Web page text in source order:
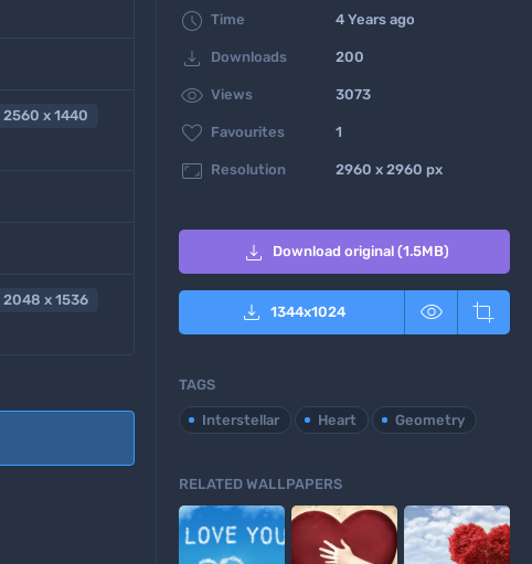
2560 x 1440
2048 x 1536
 Time 4 Years ago
 Downloads 200
 Views 3073
 Favourites 1
 Resolution 2960 x 2960 px
 Download original (1.5MB)
 1344x1024  
TAGS
Interstellar Heart Geometry
RELATED WALLPAPERS